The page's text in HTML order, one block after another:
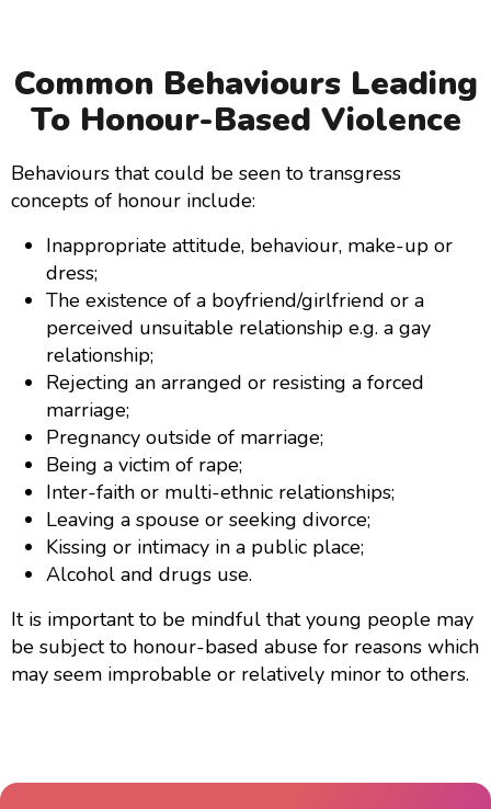
Common Behaviours Leading
To Honour-Based Violence
Behaviours that could be seen to transgress
concepts of honour include:
Inappropriate attitude, behaviour, make-up or
dress;
The existence of a boyfriend/girlfriend or a
perceived unsuitable relationship e.g. a gay
relationship;
Rejecting an arranged or resisting a forced
marriage;
Pregnancy outside of marriage;
Being a victim of rape;
Inter-faith or multi-ethnic relationships;
Leaving a spouse or seeking divorce;
Kissing or intimacy in a public place;
Alcohol and drugs use.
It is important to be mindful that young people may
be subject to honour-based abuse for reasons which
may seem improbable or relatively minor to others.